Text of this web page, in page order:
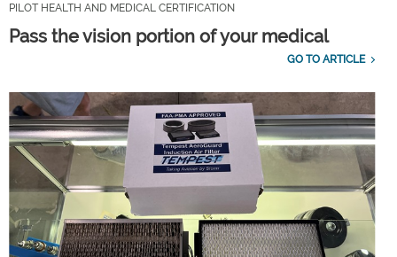
PILOT HEALTH AND MEDICAL CERTIFICATION
Pass the vision portion of your medical
GO TO ARTICLE